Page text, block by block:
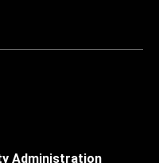
Administration